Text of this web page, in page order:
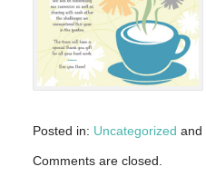
Posted in: Uncategorized and
May
Comments are closed.